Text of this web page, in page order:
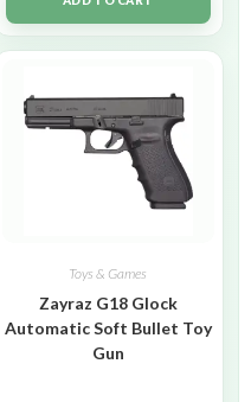
Toys & Games
Zayraz G18 Glock
Automatic Soft Bullet Toy
Gun